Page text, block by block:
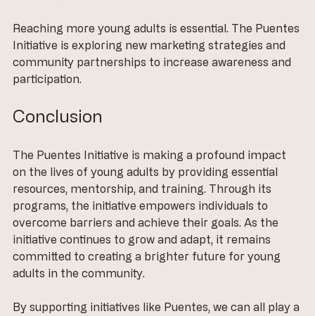
Reaching more young adults is essential. The Puentes
Initiative is exploring new marketing strategies and
community partnerships to increase awareness and
participation.
Conclusion
The Puentes Initiative is making a profound impact
on the lives of young adults by providing essential
resources, mentorship, and training. Through its
programs, the initiative empowers individuals to
overcome barriers and achieve their goals. As the
initiative continues to grow and adapt, it remains
committed to creating a brighter future for young
adults in the community.
By supporting initiatives like Puentes, we can all play a